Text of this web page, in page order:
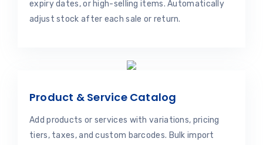
expiry dates, or high-selling items. Automatically
adjust stock after each sale or return.
Product & Service Catalog
Add products or services with variations, pricing
tiers, taxes, and custom barcodes. Bulk import